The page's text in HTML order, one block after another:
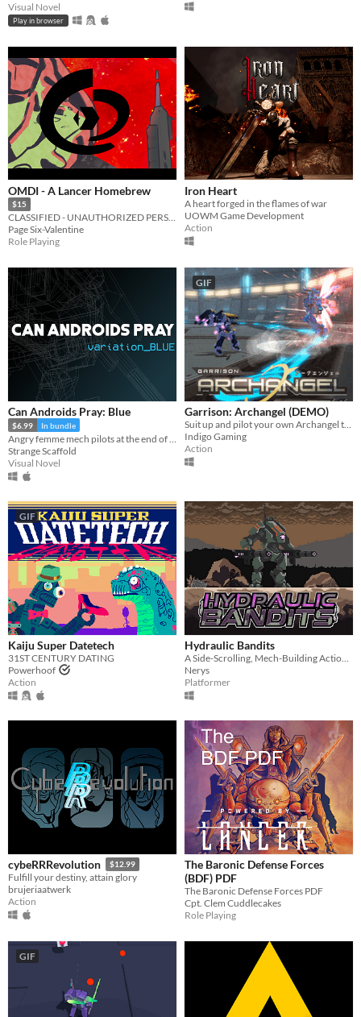
Visual Novel
Play in browser
OMDI - A Lancer Homebrew
$15
CLASSIFIED - UNAUTHORIZED PERSONNEL WILL BE PUNISHED
Page Six-Valentine
Role Playing
Iron Heart
A heart forged in the flames of war
UOWM Game Development
Action
Can Androids Pray: Blue
$6.99 In bundle
Strange Scaffold
Visual Novel
GIF
Garrison: Archangel (DEMO)
Suit up and pilot your own Archangel today!
Indigo Gaming
Action
GIF
Kaiju Super Datetech
31ST CENTURY DATING
Powerhoof
Action
Hydraulic Bandits
Nerys
Platformer
cybeRRRevolution $12.99
Fulfill your destiny, attain glory
brujeriaatwerk
Action
The Baronic Defense Forces
(BDF) PDF
The Baronic Defense Forces PDF
Cpt. Clem Cuddlecakes
Role Playing
GIF